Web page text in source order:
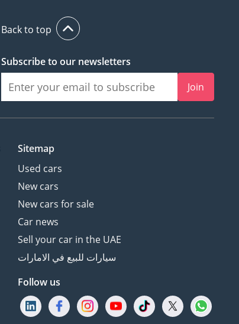
Back to top
Subscribe to our newsletters
Join
Sitemap
Used cars
New cars
New cars for sale
Car news
Sell your car in the UAE
سيارات للبيع في الامارات
Follow us